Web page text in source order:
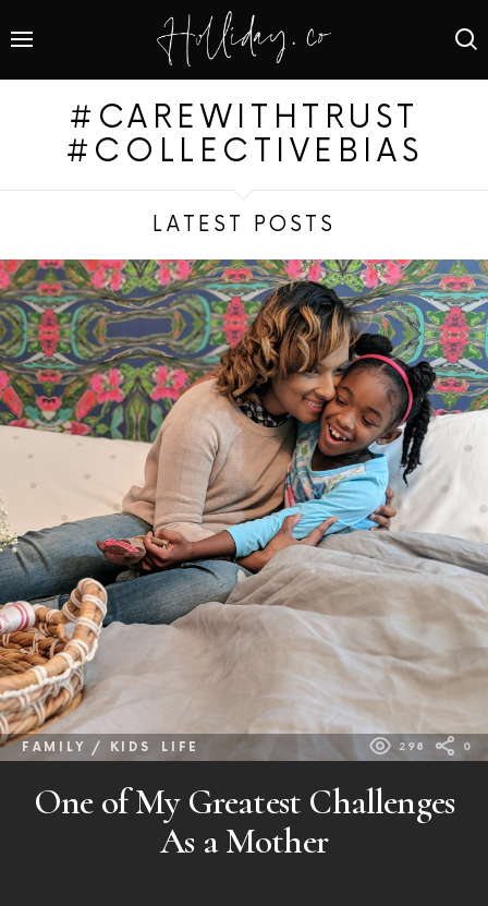
#CAREWITHTRUST
#COLLECTIVEBIAS
LATEST POSTS
FAMILY / KIDS LIFE 298 0
One of My Greatest Challenges
As a Mother